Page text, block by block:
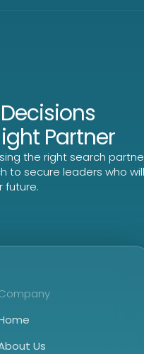
Partner
the right search
to secure leaders who
future.
Us